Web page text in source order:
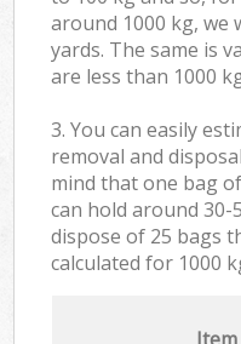
around 1000 kg, we
yards. The same is
are less than 1000
3. You can easily
removal and
mind that one bag
can hold around 30-
dispose of 25 bags
calculated for 1000